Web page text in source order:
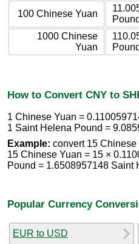
100 Chinese Yuan
Pound
1000 Chinese
Yuan
Pound
How to Convert CNY to
1 Chinese Yuan =
1 Saint Helena Pound =
Example: convert 15
15 Chinese Yuan = 15 ×
Pound = 1.6508957148 Saint
Popular Currency
EUR to USD